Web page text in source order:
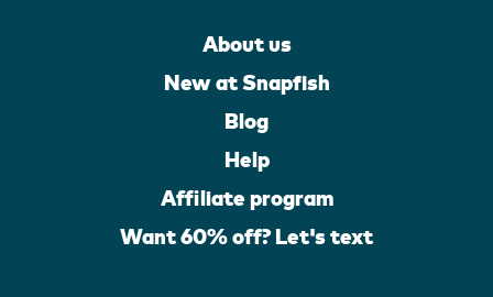
About us
New at Snapfish
Blog
Help
Affiliate program
Want 60% off? Let's text